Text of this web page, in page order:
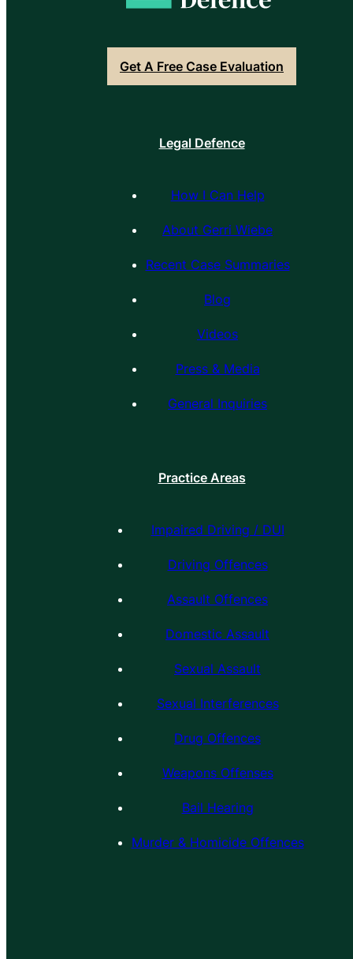
Get A Free Case Evaluation
Legal Defence
How I Can Help
About Gerri Wiebe
Recent Case Summaries
Blog
Videos
Press & Media
General Inquiries
Practice Areas
Impaired Driving / DUI
Driving Offences
Assault Offences
Domestic Assault
Sexual Assault
Sexual Interferences
Drug Offences
Weapons Offenses
Bail Hearing
Murder & Homicide Offences